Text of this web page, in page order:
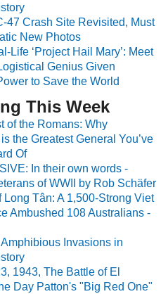
47 Crash Site Revisited, Must
New Photos
Life ‘Project Hail Mary’: Meet
Genius Given
to Save the World
This Week
of the Romans: Why
the Greatest General You’ve
Of
In their own words -
of WWII by Rob Schäfer
Long Tân: A 1,500-Strong Viet
Ambushed 108 Australians -
Invasions in
1943, The Battle of El
Day Patton's "Big Red One"